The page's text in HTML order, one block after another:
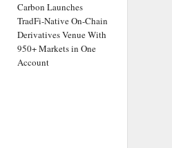
Carbon Launches
TradFi-Native On-Chain
Derivatives Venue With
950+ Markets in One
Account